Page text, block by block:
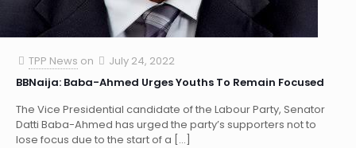
TPP News on
July 24, 2022
BBNaija: Baba-Ahmed Urges Youths To Remain Focused
The Vice Presidential candidate of the Labour Party, Senator
Datti Baba-Ahmed has urged the party’s supporters not to
lose focus due to the start of a […]